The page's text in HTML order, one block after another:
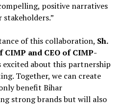
positive narratives
of this collaboration, Sh.
CIMP and CEO of CIMP-
excited about this partnership
Together, we can create
benefit Bihar
strong brands but will also